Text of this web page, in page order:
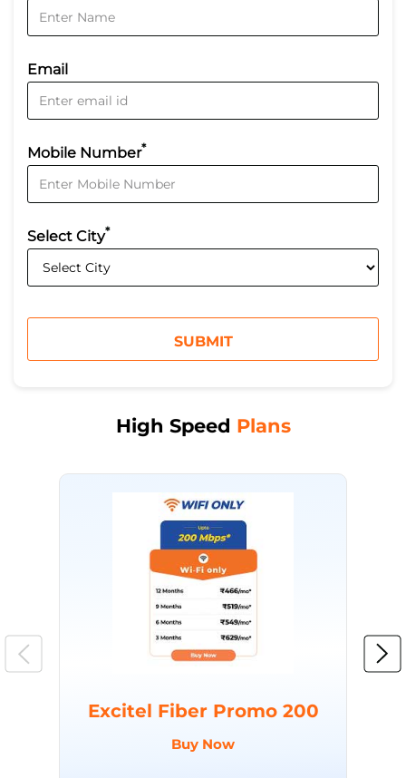
Email
Mobile Number*
Select City*
High Speed Plans
Excitel Fiber Promo 200
Buy Now